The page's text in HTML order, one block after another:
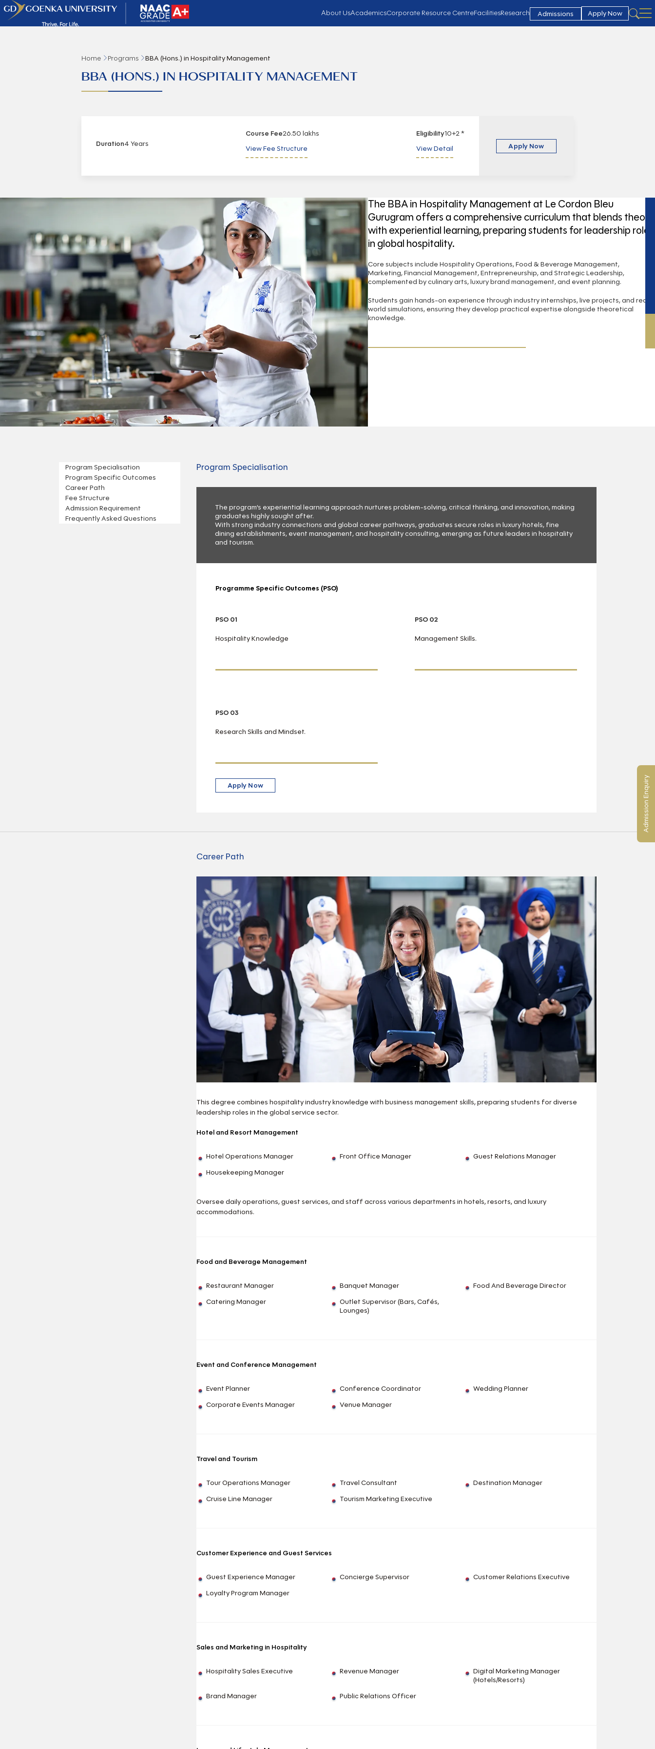
About UsAcademicsCorporate Resource CentreFacilitiesResearch Admissions Apply Now
Home Programs BBA (Hons.) in Hospitality Management
BBA (HONS.) IN HOSPITALITY MANAGEMENT
Duration4 Years
Course Fee26.50 lakhs
View Fee Structure
Eligibility10+2 *
View Detail
Apply Now
The BBA in Hospitality Management at Le Cordon Bleu
Gurugram offers a comprehensive curriculum that blends theory
with experiential learning, preparing students for leadership roles
in global hospitality.
Core subjects include Hospitality Operations, Food & Beverage Management,
Marketing, Financial Management, Entrepreneurship, and Strategic Leadership,
complemented by culinary arts, luxury brand management, and event planning.
Students gain hands-on experience through industry internships, live projects, and real-
world simulations, ensuring they develop practical expertise alongside theoretical
knowledge.
Program Specialisation
Program Specific Outcomes
Career Path
Fee Structure
Admission Requirement
Frequently Asked Questions
Program Specialisation
The program’s experiential learning approach nurtures problem-solving, critical thinking, and innovation, making
graduates highly sought after.
With strong industry connections and global career pathways, graduates secure roles in luxury hotels, fine
dining establishments, event management, and hospitality consulting, emerging as future leaders in hospitality
and tourism.
Programme Specific Outcomes (PSO)
PSO 01
Hospitality Knowledge
PSO 02
Management Skills.
PSO 03
Research Skills and Mindset.
Apply Now
Career Path
This degree combines hospitality industry knowledge with business management skills, preparing students for diverse
leadership roles in the global service sector.
Hotel and Resort Management
Hotel Operations Manager Front Office Manager
Guest Relations Manager
Housekeeping Manager
Oversee daily operations, guest services, and staff across various departments in hotels, resorts, and luxury
accommodations.
Food and Beverage Management
Restaurant Manager Banquet Manager
Food And Beverage Director
Catering Manager
Outlet Supervisor (Bars, Cafés,
Lounges)
Event and Conference Management
Event Planner Conference Coordinator
Wedding Planner
Corporate Events Manager
Venue Manager
Travel and Tourism
Tour Operations Manager Travel Consultant
Destination Manager
Cruise Line Manager
Tourism Marketing Executive
Customer Experience and Guest Services
Guest Experience Manager Concierge Supervisor
Customer Relations Executive
Loyalty Program Manager
Sales and Marketing in Hospitality
Hospitality Sales Executive Revenue Manager
Digital Marketing Manager
(Hotels/Resorts)
Brand Manager
Public Relations Officer
Admission Enquiry